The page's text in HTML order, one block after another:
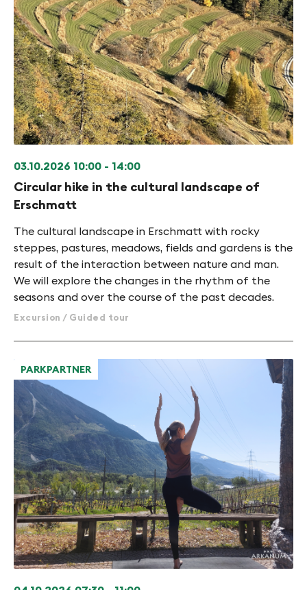
03.10.2026 10:00 - 14:00
Circular hike in the cultural landscape of
Erschmatt
The cultural landscape in Erschmatt with rocky
steppes, pastures, meadows, fields and gardens is the
result of the interaction between nature and man.
We will explore the changes in the rhythm of the
seasons and over the course of the past decades.
Excursion / Guided tour
PARKPARTNER